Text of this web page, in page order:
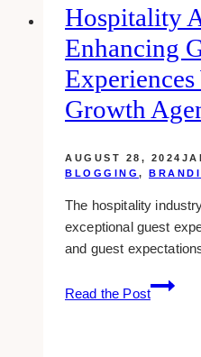
ideas
&
Hospitality
Enhancing
Growth
AUGUST 28, 2024
BLOGGING ,
The hospitality
exceptional guest
and guest
Read the Post
and